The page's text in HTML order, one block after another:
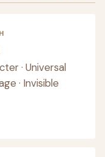
· Universal
· Invisible